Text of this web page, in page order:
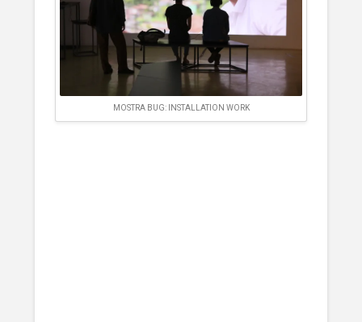
MOSTRA BUG: INSTALLATION WORK